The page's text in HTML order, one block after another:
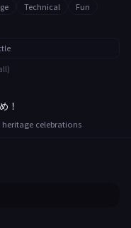
Technical
Fun
！
celebrations